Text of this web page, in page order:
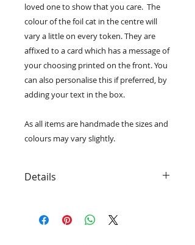
loved one to show that you care. The
colour of the foil cat in the centre will
vary a little on every token. They are
affixed to a card which has a message of
your choosing printed on the front. You
can also personalise this if preferred, by
adding your text in the box.
As all items are handmade the sizes and
colours may vary slightly.
Details
the card to be carried in your
pocket/bag.